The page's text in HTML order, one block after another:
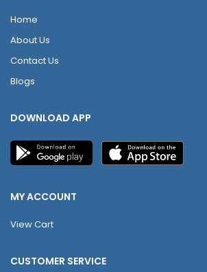
Home
About Us
Contact Us
Blogs
DOWNLOAD APP
MY ACCOUNT
View Cart
CUSTOMER SERVICE